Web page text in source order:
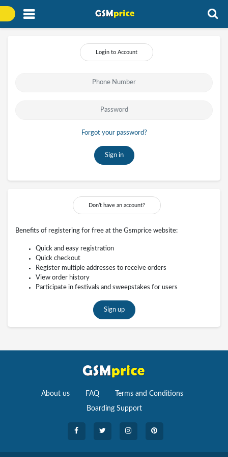
Login to Account
Forgot your password?
Sign in
Don’t have an account?
Benefits of registering for free at the Gsmprice website:
Quick and easy registration
Quick checkout
Register multiple addresses to receive orders
View order history
Participate in festivals and sweepstakes for users
Sign up
About us FAQ Terms and Conditions
Boarding Support